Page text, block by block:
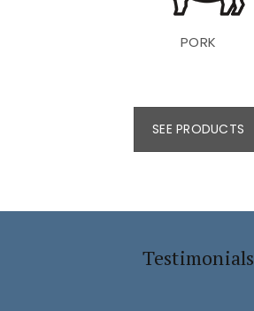
PORK
SEE PRODUCTS
Testimonials